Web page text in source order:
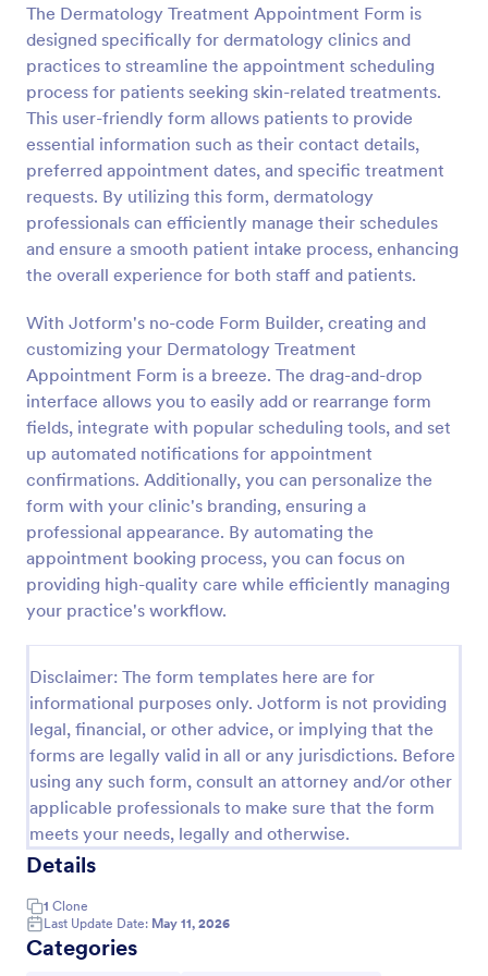
The Dermatology Treatment Appointment Form is
designed specifically for dermatology clinics and
practices to streamline the appointment scheduling
process for patients seeking skin-related treatments.
This user-friendly form allows patients to provide
essential information such as their contact details,
preferred appointment dates, and specific treatment
requests. By utilizing this form, dermatology
professionals can efficiently manage their schedules
and ensure a smooth patient intake process, enhancing
the overall experience for both staff and patients.
With Jotform's no-code Form Builder, creating and
customizing your Dermatology Treatment
Appointment Form is a breeze. The drag-and-drop
interface allows you to easily add or rearrange form
fields, integrate with popular scheduling tools, and set
up automated notifications for appointment
confirmations. Additionally, you can personalize the
form with your clinic's branding, ensuring a
professional appearance. By automating the
appointment booking process, you can focus on
providing high-quality care while efficiently managing
your practice's workflow.
Disclaimer: The form templates here are for
informational purposes only. Jotform is not providing
legal, financial, or other advice, or implying that the
forms are legally valid in all or any jurisdictions. Before
using any such form, consult an attorney and/or other
applicable professionals to make sure that the form
meets your needs, legally and otherwise.
Details
1 Clone
Last Update Date: May 11, 2026
Categories
Preview
Appointment Request Form
An Appointment Request Form is a form template
designed to streamline the process of scheduling
appointments.
Business Forms
Use Template
Preview